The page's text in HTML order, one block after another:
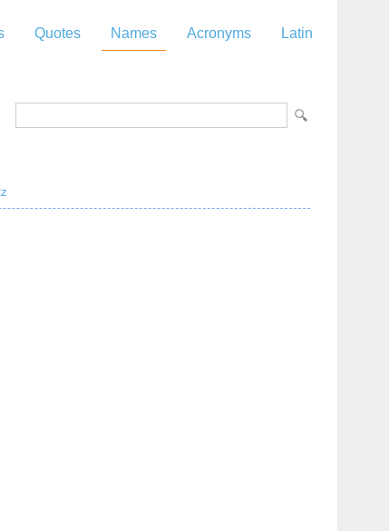
Quotes Names Acronyms Latin